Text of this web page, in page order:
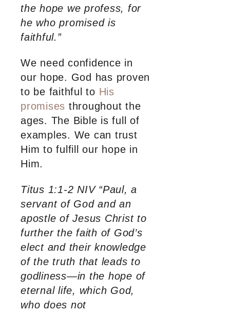
the hope we profess, for
he who promised is
faithful.”
We need confidence in
our hope. God has proven
to be faithful to His
promises throughout the
ages. The Bible is full of
examples. We can trust
Him to fulfill our hope in
Him.
Titus 1:1-2 NIV “Paul, a
servant of God and an
apostle of Jesus Christ to
further the faith of God’s
elect and their knowledge
of the truth that leads to
godliness—in the hope of
eternal life, which God,
who does not